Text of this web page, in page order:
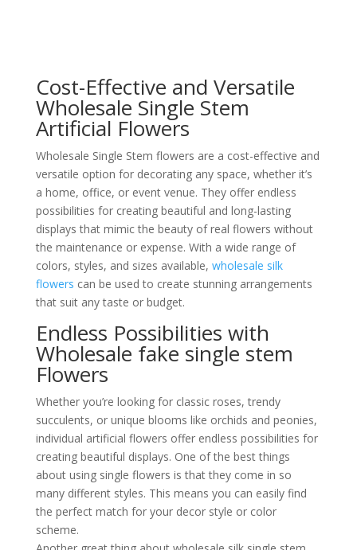
Cost-Effective and Versatile
Wholesale Single Stem
Artificial Flowers
Wholesale Single Stem flowers are a cost-effective and
versatile option for decorating any space, whether it’s
a home, office, or event venue. They offer endless
possibilities for creating beautiful and long-lasting
displays that mimic the beauty of real flowers without
the maintenance or expense. With a wide range of
colors, styles, and sizes available, wholesale silk
flowers can be used to create stunning arrangements
that suit any taste or budget.
Endless Possibilities with
Wholesale fake single stem
Flowers
Whether you’re looking for classic roses, trendy
succulents, or unique blooms like orchids and peonies,
individual artificial flowers offer endless possibilities for
creating beautiful displays. One of the best things
about using single flowers is that they come in so
many different styles. This means you can easily find
the perfect match for your decor style or color
scheme.